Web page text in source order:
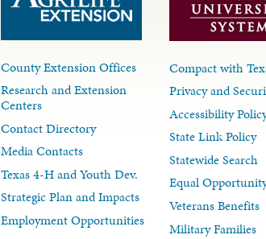
County Extension Offices
Research and Extension
Centers
Contact Directory
Media Contacts
Texas 4-H and Youth Dev.
Strategic Plan and Impacts
Employment Opportunities
Compact with
Privacy and
Accessibility
State Link Policy
Statewide Search
Equal
Veterans Benefits
Military Families